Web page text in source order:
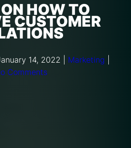
HOW TO
CUSTOMER
14, 2022 Marketing
Comments